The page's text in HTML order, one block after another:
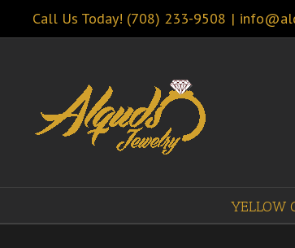
Call Us Today! (708) 233-9508 |
YELLOW